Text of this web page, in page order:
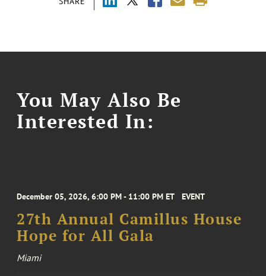
You May Also Be
Interested In:
December 05, 2026, 6:00 PM - 11:00 PM ET EVENT
27th Annual Camillus House
Hope for All Gala
Miami